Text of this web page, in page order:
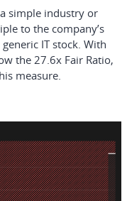
simple industry or
to the company’s
IT stock. With
the 27.6x Fair Ratio,
measure.